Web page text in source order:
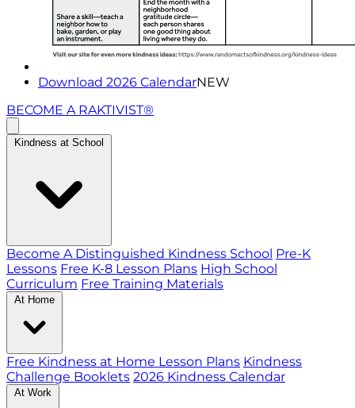
Download 2026 CalendarNEW
BECOME A RAKTIVIST®
Kindness at School
Become A Distinguished Kindness School Pre-K
Lessons Free K-8 Lesson Plans High School
Curriculum Free Training Materials
At Home
Free Kindness at Home Lesson Plans Kindness
Challenge Booklets 2026 Kindness Calendar
At Work